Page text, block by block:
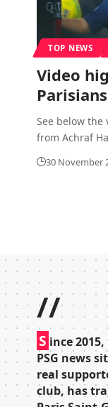
TOP NEWS
Video
See below the
from Achraf
30 November
//
S ince
PSG news
real
club, has